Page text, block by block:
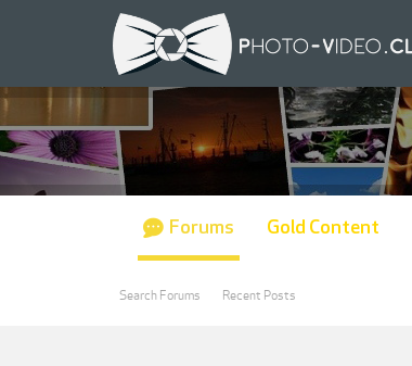
Forums
Search Forums Recent Posts
Gold Content